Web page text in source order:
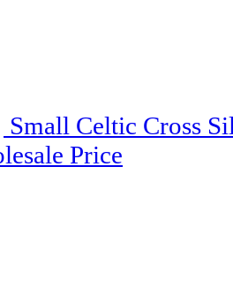
Small Celtic Cross
Price